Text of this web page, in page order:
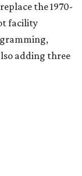
the 1970-
facility
adding three